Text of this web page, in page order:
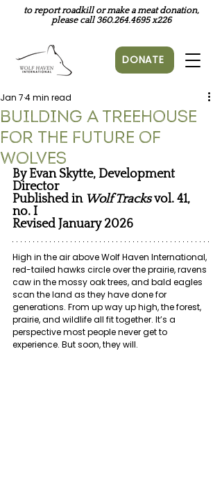
DONATE
to report roadkill or make a meat donation,
please call 360.264.4695x226
Building a Treehouse
for the Future of
Wolves
Jan 74 min read
By Evan Skytte, Development
Director
Published in Wolf Tracks vol. 41,
no. I
Revised January 2026
High in the air above Wolf Haven International,
red-tailed hawks circle over the prairie, ravens
caw in the mossy oak trees, and bald eagles
scan the land as they have done for
generations. From up way up high, the forest,
prairie, and wildlife all fit together. It’s a
perspective most people never get to
experience. But soon, they will.